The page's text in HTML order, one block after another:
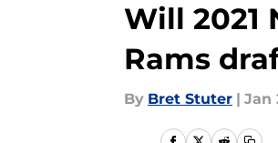
Will 2021
Rams
By Bret Stuter | Jan